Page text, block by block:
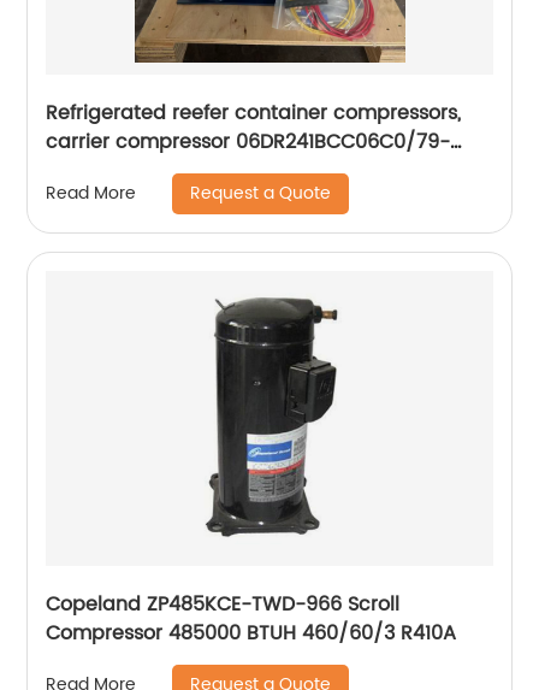
Refrigerated reefer container compressors,
carrier compressor 06DR241BCC06C0/79-
Read More Request a Quote
Copeland ZP485KCE-TWD-966 Scroll
Compressor 485000 BTUH 460/60/3 R410A
Request a Quote